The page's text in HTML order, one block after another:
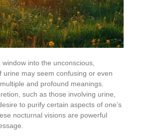
into the unconscious,
may seem confusing or even
and profound meanings.
such as those involving urine,
to purify certain aspects of one’s
nocturnal visions are powerful